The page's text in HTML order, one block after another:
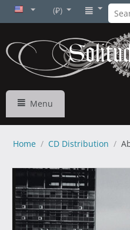
(₽)
Menu
Home / CD Distribution /